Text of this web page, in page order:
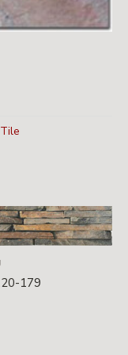
Tile
179